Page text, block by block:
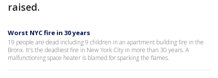
raised.
Worst NYC fire in 30 years
19 people are dead including 9 children in an apartment building fire in the
Bronx. It's the deadliest fire in New York City in more than 30 years. A
malfunctioning space heater is blamed for sparking the flames.